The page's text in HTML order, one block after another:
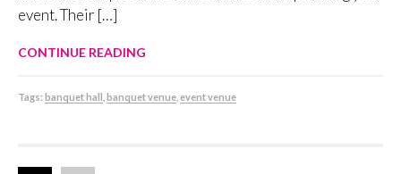
event. Their […]
CONTINUE READING
Tags: banquet hall banquet venue event venue